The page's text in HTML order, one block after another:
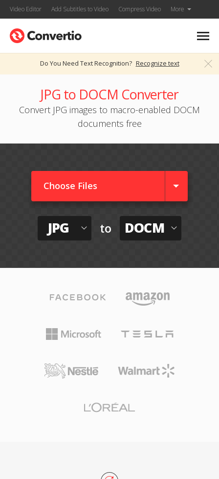
Video Editor Add Subtitles to Video Compress Video More
Do You Need Text Recognition? Recognize text
JPG to DOCM Converter
Convert JPG images to macro-enabled DOCM
documents free
Choose Files
JPG to DOCM